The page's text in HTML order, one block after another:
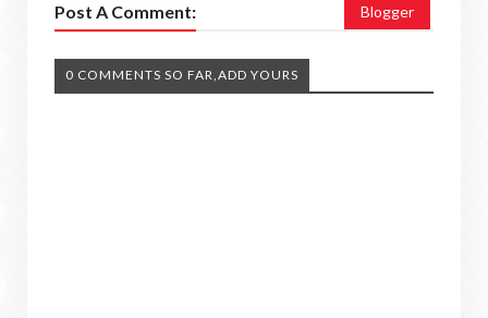
Post A Comment: Blogger
0 COMMENTS SO FAR,ADD YOURS